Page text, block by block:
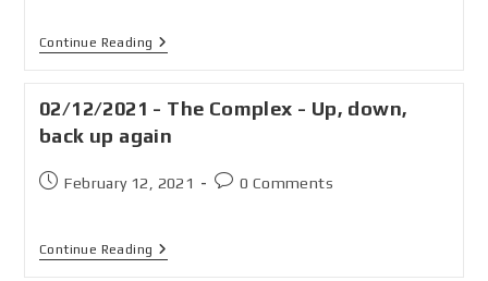
Continue Reading
02/12/2021 - The Complex - Up, down,
back up again
February 12, 2021 0 Comments
Continue Reading